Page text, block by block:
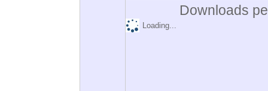
Downloads
Loading...